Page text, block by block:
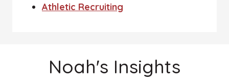
Athletic Recruiting
Noah's Insights